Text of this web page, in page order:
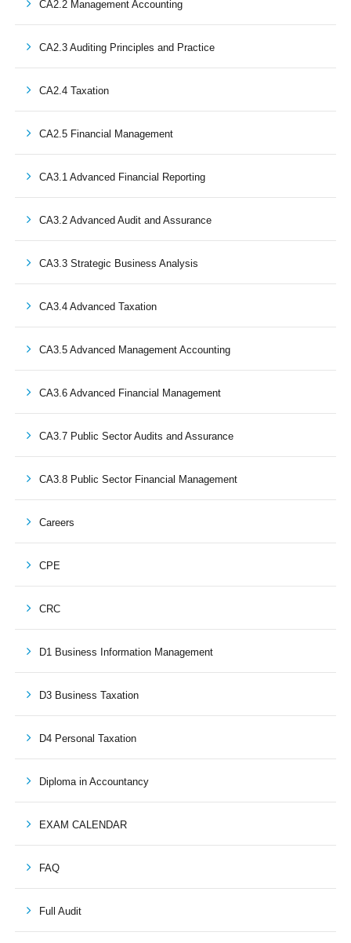
CA2.2 Management Accounting
CA2.3 Auditing Principles and Practice
CA2.4 Taxation
CA2.5 Financial Management
CA3.1 Advanced Financial Reporting
CA3.2 Advanced Audit and Assurance
CA3.3 Strategic Business Analysis
CA3.4 Advanced Taxation
CA3.5 Advanced Management Accounting
CA3.6 Advanced Financial Management
CA3.7 Public Sector Audits and Assurance
CA3.8 Public Sector Financial Management
Careers
CPE
CRC
D1 Business Information Management
D3 Business Taxation
D4 Personal Taxation
Diploma in Accountancy
EXAM CALENDAR
FAQ
Full Audit